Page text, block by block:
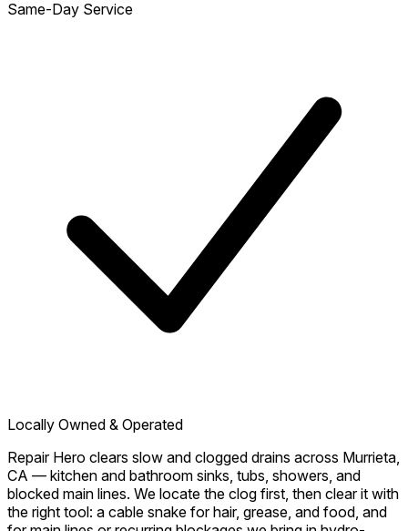
Same-Day Service
Locally Owned & Operated
Repair Hero clears slow and clogged drains across Murrieta,
CA — kitchen and bathroom sinks, tubs, showers, and
blocked main lines. We locate the clog first, then clear it with
the right tool: a cable snake for hair, grease, and food, and